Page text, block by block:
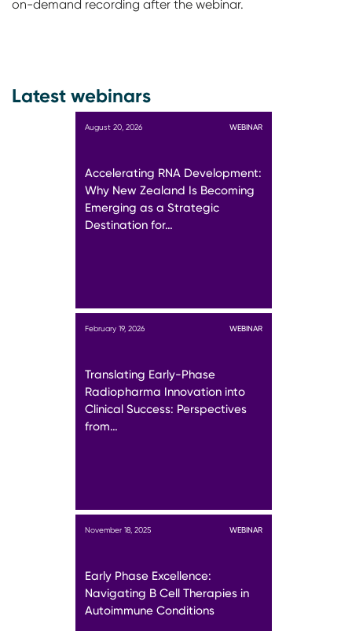
on-demand recording after the webinar.
Latest webinars
August 20, 2026 WEBINAR
Accelerating RNA Development:
Why New Zealand Is Becoming
Emerging as a Strategic
Destination for…
February 19, 2026 WEBINAR
Translating Early-Phase
Radiopharma Innovation into
Clinical Success: Perspectives
from…
November 18, 2025 WEBINAR
Early Phase Excellence:
Navigating B Cell Therapies in
Autoimmune Conditions